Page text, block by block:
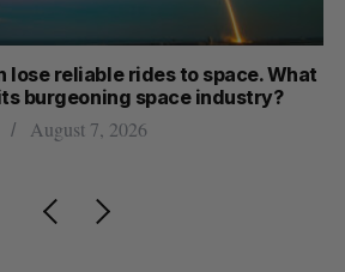
lose reliable rides to space. What
burgeoning space industry?
August 7, 2026